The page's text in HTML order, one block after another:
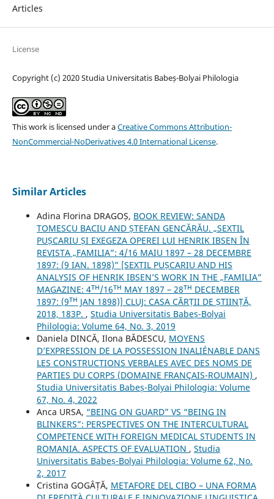
Articles
License
Copyright (c) 2020 Studia Universitatis Babeș-Bolyai Philologia
This work is licensed under aCreative Commons Attribution-
NonCommercial-NoDerivatives 4.0 International License.
Similar Articles
Adina Florina DRAGOȘ, BOOK REVIEW: SANDA
TOMESCU BACIU AND ȘTEFAN GENCĂRĂU. „SEXTIL
PUȘCARIU ȘI EXEGEZA OPEREI LUI HENRIK IBSEN ÎN
REVISTA „FAMILIA”: 4/16 MAIU 1897 – 28 DECEMBRE
1897: (9 IAN. 1898)” [SEXTIL PUȘCARIU AND HIS
ANALYSIS OF HENRIK IBSEN’S WORK IN THE „FAMILIA”
MAGAZINE: 4ᵀᴴ/16ᵀᴴ MAY 1897 – 28ᵀᴴ DECEMBER
1897: (9ᵀᴴ JAN 1898)] CLUJ: CASA CĂRȚII DE ȘTIINȚĂ,
2018, 183P. , Studia Universitatis Babeș-Bolyai
Philologia: Volume 64, No. 3, 2019
Daniela DINCĂ, Ilona BĂDESCU, MOYENS
D’EXPRESSION DE LA POSSESSION INALIÉNABLE DANS
LES CONSTRUCTIONS VERBALES AVEC DES NOMS DE
PARTIES DU CORPS (DOMAINE FRANÇAIS-ROUMAIN) ,
Studia Universitatis Babeș-Bolyai Philologia: Volume
67, No. 4, 2022
Anca URSA, “BEING ON GUARD” VS “BEING IN
BLINKERS”: PERSPECTIVES ON THE INTERCULTURAL
COMPETENCE WITH FOREIGN MEDICAL STUDENTS IN
ROMANIA. ASPECTS OF EVALUATION , Studia
Universitatis Babeș-Bolyai Philologia: Volume 62, No.
2, 2017
Cristina GOGÂȚĂ, METAFORE DEL CIBO – UNA FORMA